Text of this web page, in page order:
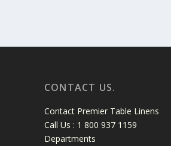
CONTACT US.
Contact Premier Table Linens
Call Us : 1 800 937 1159
Departments